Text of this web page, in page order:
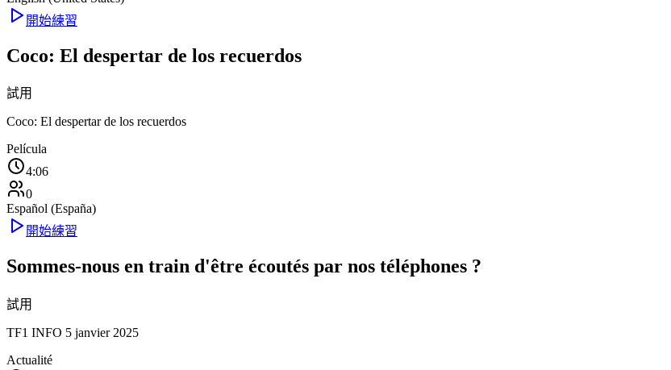
開始練習
Coco: El despertar de los recuerdos
試用
Coco: El despertar de los recuerdos
Película
4:06
0
Español (España)
開始練習
Sommes-nous en train d'être écoutés par nos téléphones ?
試用
TF1 INFO 5 janvier 2025
Actualité